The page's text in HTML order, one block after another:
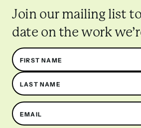
Join our mailing list
date on the work
Name
FIRST NAME
LAST NAME
EMAIL